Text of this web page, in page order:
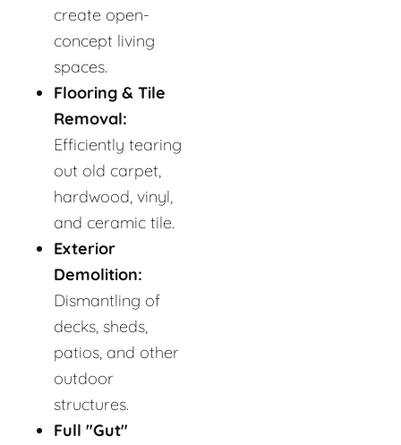
create open-
concept living
spaces.
Flooring & Tile
Removal:
Efficiently tearing
out old carpet,
hardwood, vinyl,
and ceramic tile.
Exterior
Demolition:
Dismantling of
decks, sheds,
patios, and other
outdoor
structures.
Full "Gut"